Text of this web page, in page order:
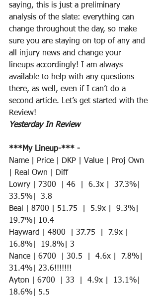
saying, this is just a preliminary
analysis of the slate: everything can
change throughout the day, so make
sure you are staying on top of any and
all injury news and change your
lineups accordingly! I am always
available to help with any questions
there, as well, even if I can’t do a
second article. Let’s get started with the
Review!
Yesterday In Review
***My Lineup-*** -
Name | Price | DKP | Value | Proj Own
| Real Own | Diff
Lowry | 7300  | 46  |  6.3x |  37.3%|
33.5%|  3.8
Beal | 8700 | 51.75  |  5.9x |  9.3%|
19.7%| 10.4
Hayward | 4800  | 37.75  |  7.9x |
16.8%|  19.8%| 3
Nance | 6700  | 30.5  |  4.6x |  7.8%|
31.4%| 23.6!!!!!!!
Ayton | 6700  | 33  |  4.9x |  13.1%|
18.6%| 5.5